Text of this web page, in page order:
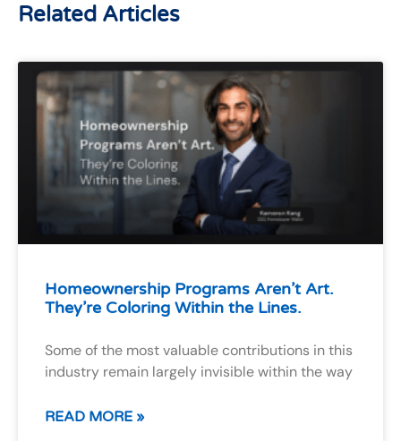
Related Articles
Homeownership Programs Aren’t Art.
They’re Coloring Within the Lines.
Some of the most valuable contributions in this
industry remain largely invisible within the way
READ MORE »